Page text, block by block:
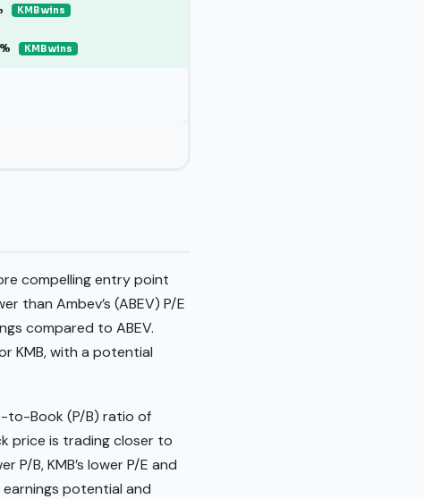
KMB wins
KMB wins
compelling entry point
than Ambev’s (ABEV) P/E
compared to ABEV.
KMB, with a potential
to-Book (P/B) ratio of
price is trading closer to
B, KMB’s lower P/E and
potential and